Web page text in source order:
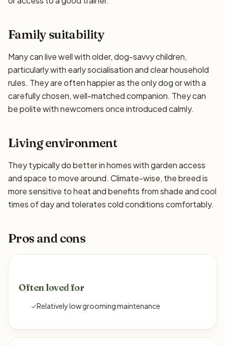
Family suitability
Many can live well with older, dog-savvy children,
particularly with early socialisation and clear household
rules. They are often happier as the only dog or with a
carefully chosen, well-matched companion. They can
be polite with newcomers once introduced calmly.
Living environment
They typically do better in homes with garden access
and space to move around. Climate-wise, the breed is
more sensitive to heat and benefits from shade and cool
times of day and tolerates cold conditions comfortably.
Pros and cons
Often loved for
✓Relatively low grooming maintenance